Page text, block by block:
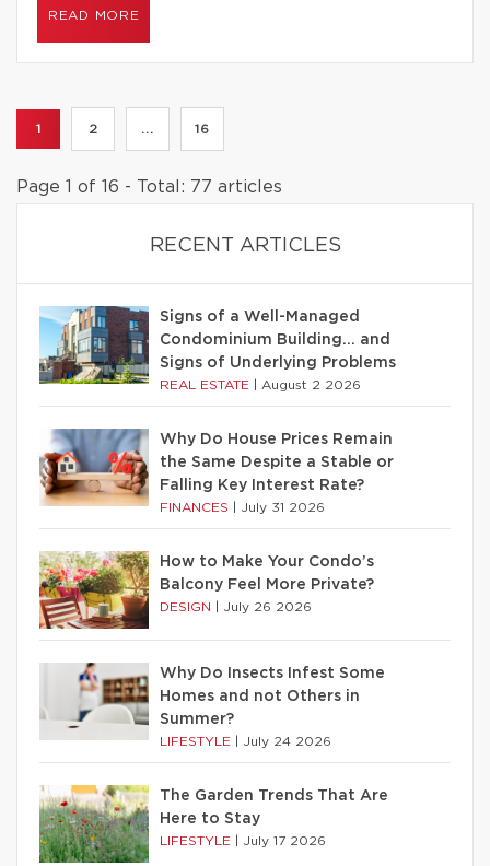
READ MORE
1 2 ... 16
Page 1 of 16 - Total: 77 articles
RECENT ARTICLES
Signs of a Well-Managed
Condominium Building… and
Signs of Underlying Problems
REAL ESTATE August 2 2026
Why Do House Prices Remain
the Same Despite a Stable or
Falling Key Interest Rate?
FINANCES July 31 2026
How to Make Your Condo’s
Balcony Feel More Private?
DESIGN July 26 2026
Why Do Insects Infest Some
Homes and not Others in
Summer?
LIFESTYLE July 24 2026
The Garden Trends That Are
Here to Stay
LIFESTYLE July 17 2026